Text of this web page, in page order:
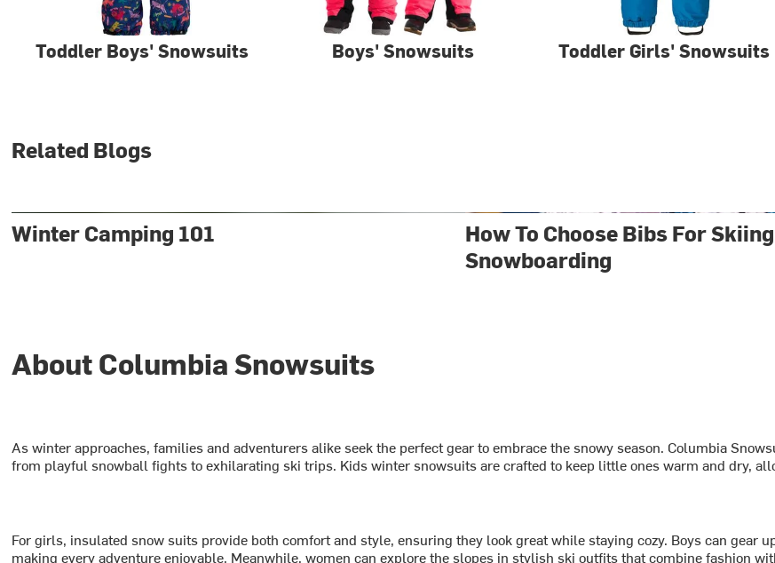
Toddler Boys' Snowsuits Boys' Snowsuits Toddler Girls' Snowsuits
Related Blogs
Winter Camping 101
How To Choose Bibs For
Snowboarding
About Columbia Snowsuits
As winter approaches, families and adventurers alike seek the perfect gear to embrace the snowy season. Columbia
from playful snowball fights to exhilarating ski trips. Kids winter snowsuits are crafted to keep little ones warm and dry,
For girls, insulated snow suits provide both comfort and style, ensuring they look great while staying cozy. Boys can gear
making every adventure enjoyable. Meanwhile, women can explore the slopes in stylish ski outfits that combine fashion